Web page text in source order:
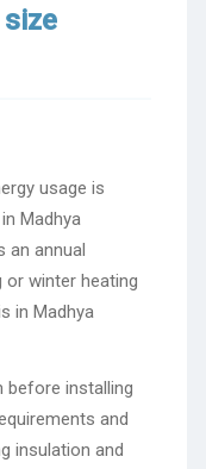
usage is
Madhya
an annual
winter heating
in Madhya
before installing
and
insulation and